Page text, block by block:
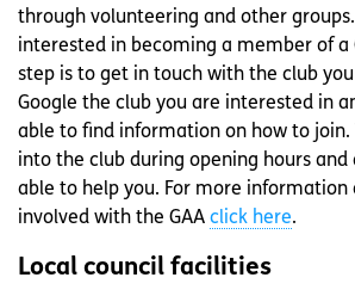
through volunteering and other
interested in becoming a member of a
step is to get in touch with the club
Google the club you are interested in
able to find information on how to join.
into the club during opening hours
able to help you. For more information
involved with the GAA click here.
Local council facilities